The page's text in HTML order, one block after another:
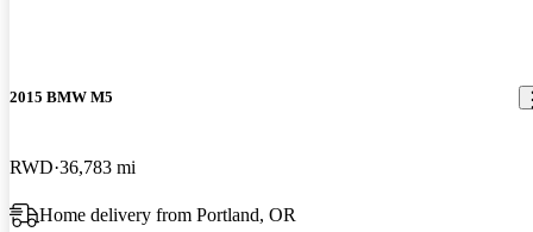
2015 BMW M5
RWD 36,783 mi
Home delivery from Portland, OR